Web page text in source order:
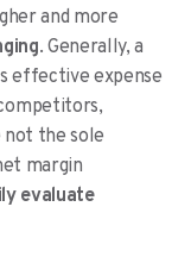
and more
. Generally, a
effective expense
not the sole
margin
evaluate